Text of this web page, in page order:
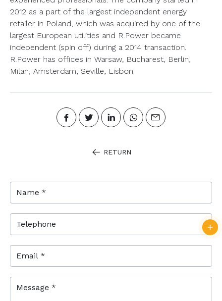
2012 as a part of the largest independent energy
retailer in Poland, which was acquired by one of the
largest European utilities and R.Power became
independent (spin off) during a 2014 transaction.
R.Power has offices in Warsaw, Bucharest, Berlin,
Milan, Amsterdam, Seville, Lisbon
RETURN
Name *
Telephone
Email *
Message *